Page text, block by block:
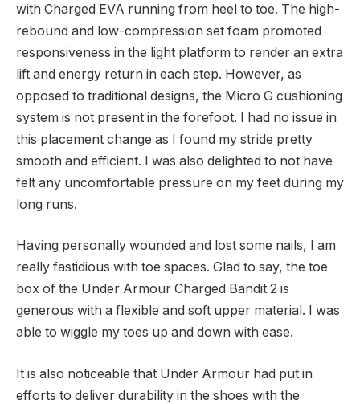
with Charged EVA running from heel to toe. The high-
rebound and low-compression set foam promoted
responsiveness in the light platform to render an extra
lift and energy return in each step. However, as
opposed to traditional designs, the Micro G cushioning
system is not present in the forefoot. I had no issue in
this placement change as I found my stride pretty
smooth and efficient. I was also delighted to not have
felt any uncomfortable pressure on my feet during my
long runs.
Having personally wounded and lost some nails, I am
really fastidious with toe spaces. Glad to say, the toe
box of the Under Armour Charged Bandit 2 is
generous with a flexible and soft upper material. I was
able to wiggle my toes up and down with ease.
It is also noticeable that Under Armour had put in
efforts to deliver durability in the shoes with the